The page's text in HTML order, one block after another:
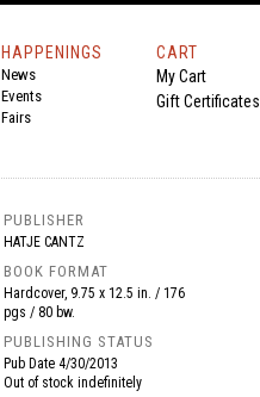
HAPPENINGS
News
Events
Fairs
CART
My Cart
Gift Certificates
PUBLISHER
HATJE CANTZ
BOOK FORMAT
Hardcover, 9.75 x 12.5 in. / 176
pgs / 80 bw.
PUBLISHING STATUS
Pub Date 4/30/2013
Out of stock indefinitely